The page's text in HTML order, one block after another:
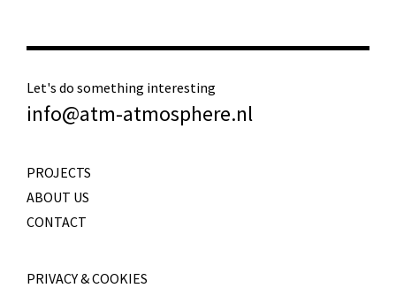
Let's do something interesting
info@atm-atmosphere.nl
PROJECTS
ABOUT US
CONTACT
PRIVACY & COOKIES